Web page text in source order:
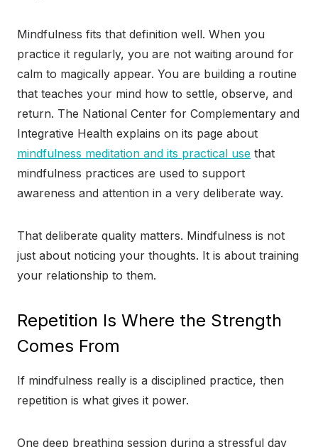
Mindfulness fits that definition well. When you
practice it regularly, you are not waiting around for
calm to magically appear. You are building a routine
that teaches your mind how to settle, observe, and
return. The National Center for Complementary and
Integrative Health explains on its page about
mindfulness meditation and its practical use that
mindfulness practices are used to support
awareness and attention in a very deliberate way.
That deliberate quality matters. Mindfulness is not
just about noticing your thoughts. It is about training
your relationship to them.
Repetition Is Where the Strength
Comes From
If mindfulness really is a disciplined practice, then
repetition is what gives it power.
One deep breathing session during a stressful day